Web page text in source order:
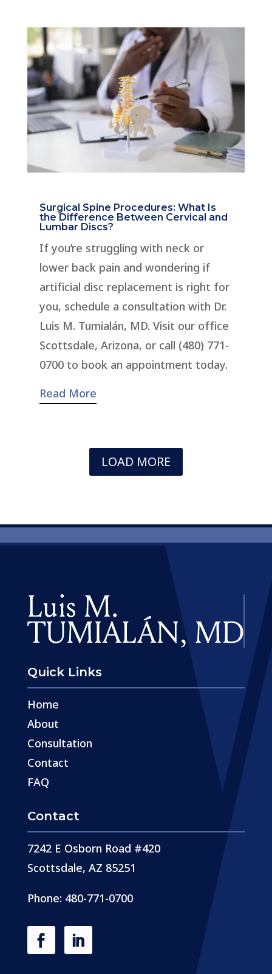
Surgical Spine Procedures: What Is
the Difference Between Cervical and
Lumbar Discs?
If you’re struggling with neck or
lower back pain and wondering if
artificial disc replacement is right for
you, schedule a consultation with Dr.
Luis M. Tumialán, MD. Visit our office
Scottsdale, Arizona, or call (480) 771-
0700 to book an appointment today.
Read More
LOAD MORE
Quick Links
Home
About
Consultation
Contact
FAQ
Contact
7242 E Osborn Road #420
Scottsdale, AZ 85251
Phone: 480-771-0700